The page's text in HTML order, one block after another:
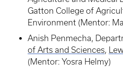
Gatton College of
Environment (Mentor:
Anish Penmecha,
of Arts and Sciences,
(Mentor: Yosra Helmy)